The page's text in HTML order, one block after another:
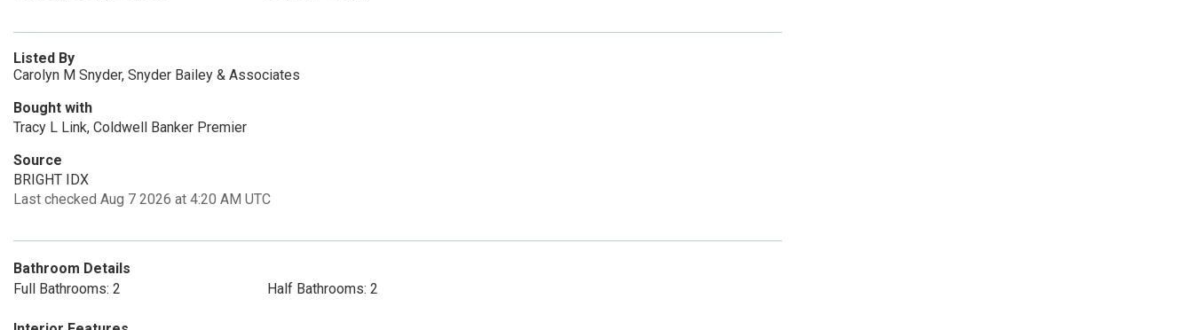
Listed By
Carolyn M Snyder, Snyder Bailey & Associates
Bought with
Tracy L Link, Coldwell Banker Premier
Source
BRIGHT IDX
Last checked Aug 7 2026 at 4:20 AM UTC
Bathroom Details
Full Bathrooms: 2
Half Bathrooms: 2